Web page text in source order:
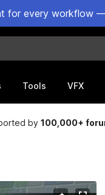
for every workflow
Tools VFX
by100,000+